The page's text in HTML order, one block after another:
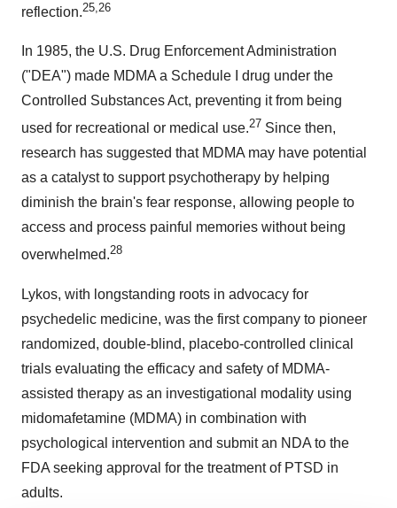
reflection.25 26
In 1985, the U.S. Drug Enforcement Administration
("DEA") made MDMA a Schedule I drug under the
Controlled Substances Act, preventing it from being
used for recreational or medical use.27 Since then,
research has suggested that MDMA may have potential
as a catalyst to support psychotherapy by helping
diminish the brain's fear response, allowing people to
access and process painful memories without being
overwhelmed.28
Lykos, with longstanding roots in advocacy for
psychedelic medicine, was the first company to pioneer
randomized, double-blind, placebo-controlled clinical
trials evaluating the efficacy and safety of MDMA-
assisted therapy as an investigational modality using
midomafetamine (MDMA) in combination with
psychological intervention and submit an NDA to the
FDA seeking approval for the treatment of PTSD in
adults.